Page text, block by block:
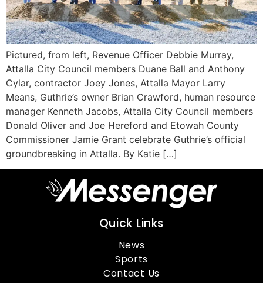
Pictured, from left, Revenue Officer Debbie Murray,
Attalla City Council members Duane Ball and Anthony
Cylar, contractor Joey Jones, Attalla Mayor Larry
Means, Guthrie’s owner Brian Crawford, human resource
manager Kenneth Jacobs, Attalla City Council members
Donald Oliver and Joe Hereford and Etowah County
Commissioner Jamie Grant celebrate Guthrie’s official
groundbreaking in Attalla. By Katie […]
Quick Links
News
Sports
Contact Us